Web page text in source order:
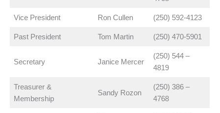
Vice President Ron Cullen (250) 592-4123
Past President Tom Martin (250) 470-5901
Secretary Janice Mercer
(250) 544 –
4819
Treasurer &
Membership
Sandy Rozon
(250) 386 –
4768